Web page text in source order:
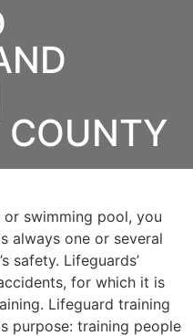
COUNTY
swimming pool, you
always one or several
safety. Lifeguards’
for which it is
Lifeguard training
purpose: training people